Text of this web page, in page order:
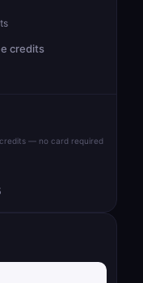
credits
— no card required